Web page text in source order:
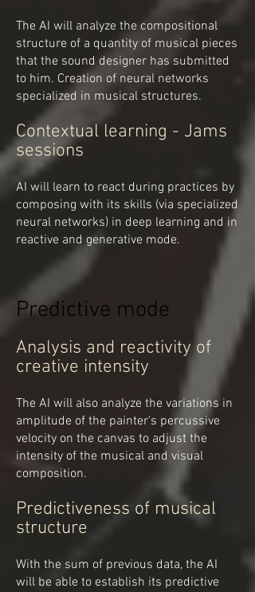
The AI will analyze the compositional
structure of a quantity of musical pieces
that the sound designer has submitted
to him. Creation of neural networks
specialized in musical structures.
Contextual learning - Jams
sessions
AI will learn to react during practices by
composing with its skills (via specialized
neural networks) in deep learning and in
reactive and generative mode.
Predictive mode
Analysis and reactivity of
creative intensity
The AI will also analyze the variations in
amplitude of the painter's percussive
velocity on the canvas to adjust the
intensity of the musical and visual
composition.
Predictiveness of musical
structure
With the sum of previous data, the AI
will be able to establish its predictive